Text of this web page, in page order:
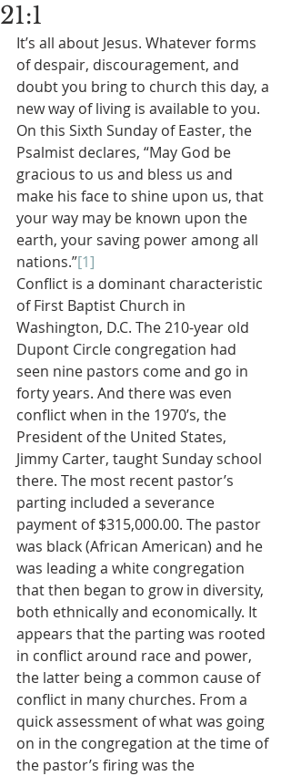
21:1
It’s all about Jesus. Whatever forms
of despair, discouragement, and
doubt you bring to church this day, a
new way of living is available to you.
On this Sixth Sunday of Easter, the
Psalmist declares, “May God be
gracious to us and bless us and
make his face to shine upon us, that
your way may be known upon the
earth, your saving power among all
nations.”[1]
Conflict is a dominant characteristic
of First Baptist Church in
Washington, D.C. The 210-year old
Dupont Circle congregation had
seen nine pastors come and go in
forty years. And there was even
conflict when in the 1970’s, the
President of the United States,
Jimmy Carter, taught Sunday school
there. The most recent pastor’s
parting included a severance
payment of $315,000.00. The pastor
was black (African American) and he
was leading a white congregation
that then began to grow in diversity,
both ethnically and economically. It
appears that the parting was rooted
in conflict around race and power,
the latter being a common cause of
conflict in many churches. From a
quick assessment of what was going
on in the congregation at the time of
the pastor’s firing was the